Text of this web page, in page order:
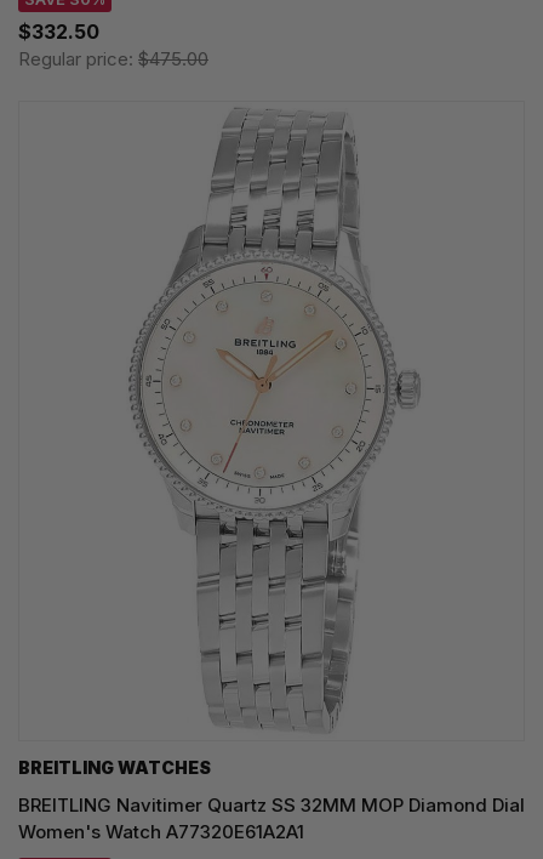
$332.50
Regular price: $475.00
BREITLING WATCHES
BREITLING Navitimer Quartz SS 32MM MOP Diamond Dial
Women's Watch A77320E61A2A1